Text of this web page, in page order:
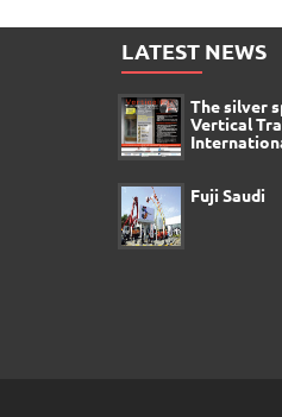
LATEST NEWS
The silver
Vertical
Fuji Saudi